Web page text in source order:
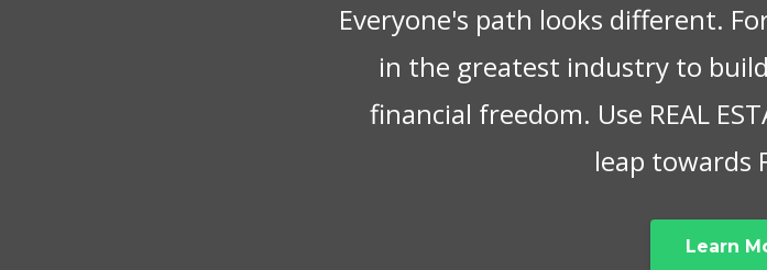
Everyone's path looks different.
in the greatest industry to
financial freedom. Use REAL
leap towards
Learn